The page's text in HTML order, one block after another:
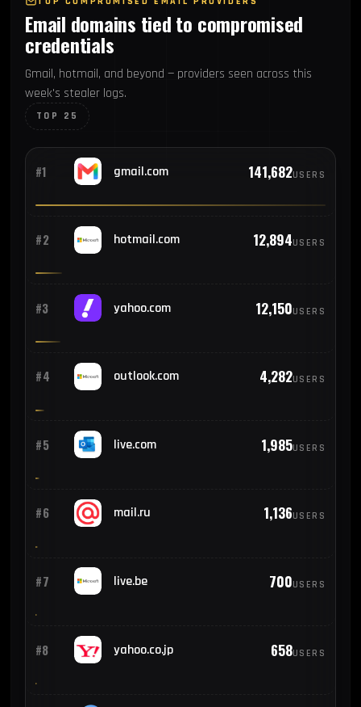
Email domains tied to compromised
credentials
Gmail, hotmail, and beyond — providers seen across this
week's stealer logs.
TOP 25
#1 gmail.com 141,682USERS
#2 hotmail.com 12,894USERS
#3 yahoo.com 12,150USERS
#4 outlook.com 4,282USERS
#5 live.com 1,985USERS
#6 mail.ru 1,136USERS
#7 live.be 700USERS
#8 yahoo.co.jp 658USERS